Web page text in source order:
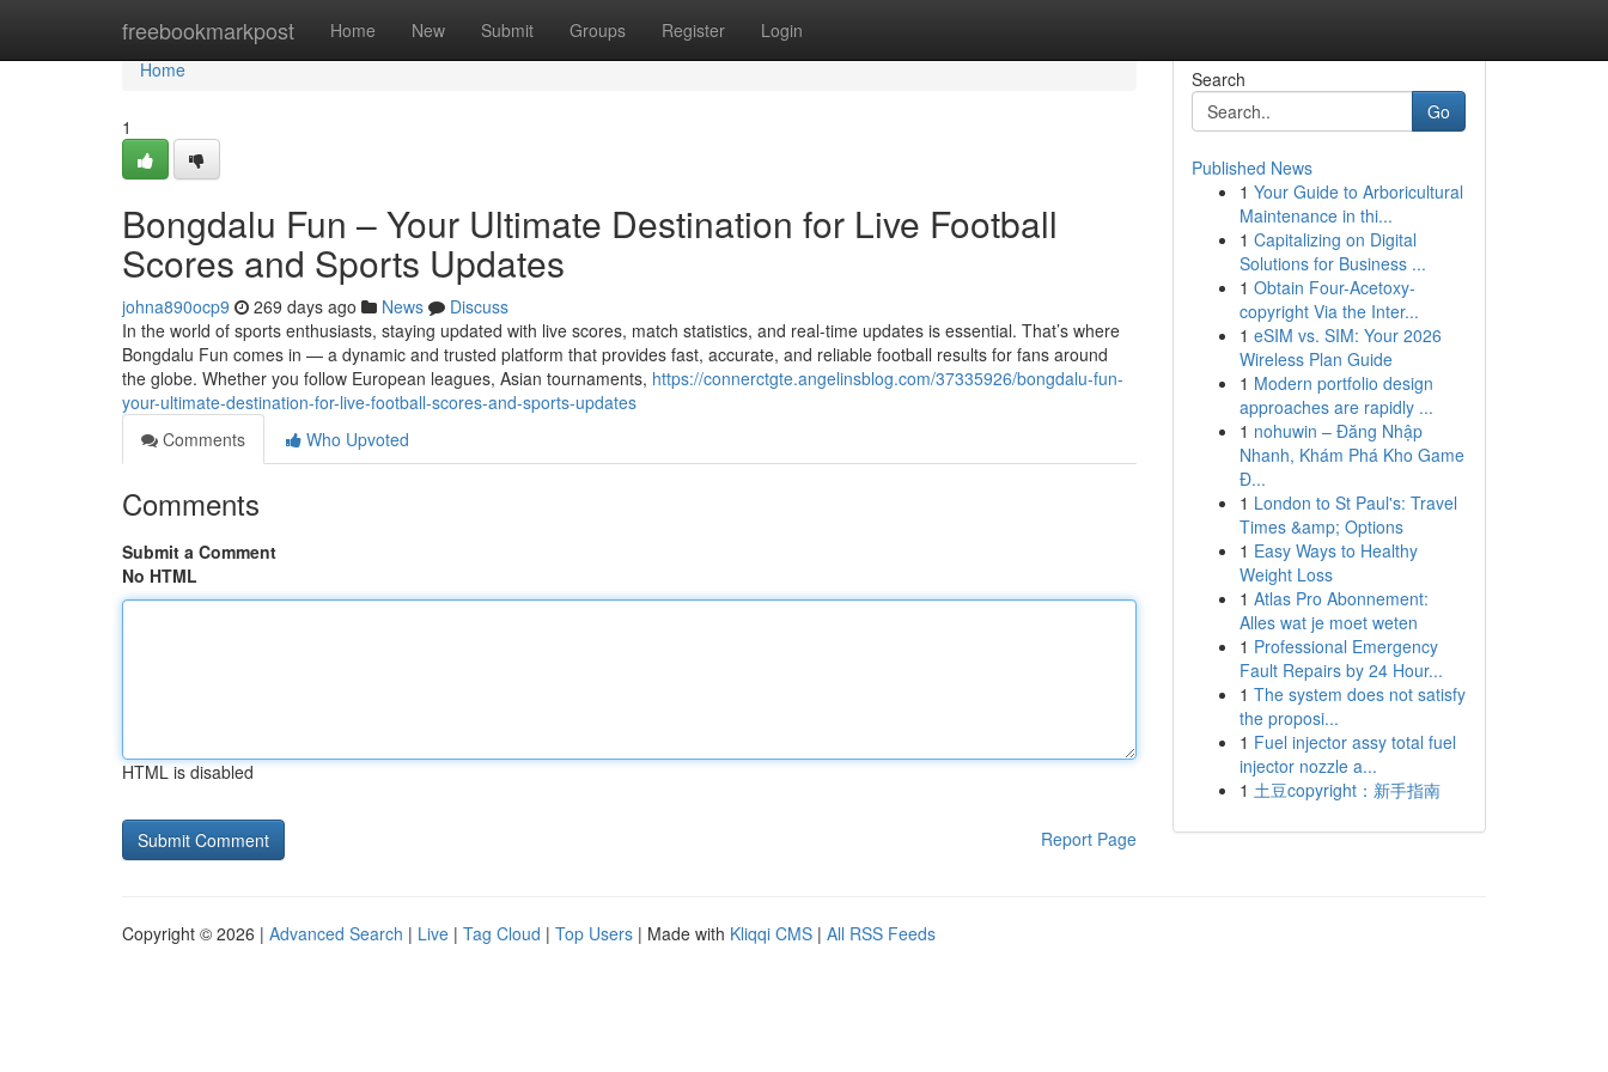
freebookmarkpost Home New Submit Groups Register Login
Home
Home
1
Bongdalu Fun – Your Ultimate Destination for Live Football
Scores and Sports Updates
johna890ocp9 269 days ago News
Discuss
In the world of sports enthusiasts, staying updated with live scores, match statistics, and real-time updates is essential. That’s where
Bongdalu Fun comes in — a dynamic and trusted platform that provides fast, accurate, and reliable football results for fans around
the globe. Whether you follow European leagues, Asian tournaments, https://connerctgte.angelinsblog.com/37335926/bongdalu-fun-
your-ultimate-destination-for-live-football-scores-and-sports-updates
Comments
Who Upvoted
Comments
Submit a Comment
No HTML
HTML is disabled
Report Page
Search
Go
Published News
1 Your Guide to Arboricultural
Maintenance in thi...
1 Capitalizing on Digital
Solutions for Business ...
1 Obtain Four-Acetoxy-
copyright Via the Inter...
1 eSIM vs. SIM: Your 2026
Wireless Plan Guide
1 Modern portfolio design
approaches are rapidly ...
1 nohuwin – Đăng Nhập
Nhanh, Khám Phá Kho Game
Đ...
1 London to St Paul's: Travel
Times &amp; Options
1 Easy Ways to Healthy
Weight Loss
1 Atlas Pro Abonnement:
Alles wat je moet weten
1 Professional Emergency
Fault Repairs by 24 Hour...
1 The system does not satisfy
the proposi...
1 Fuel injector assy total fuel
injector nozzle a...
1 土豆copyright：新手指南
Copyright © 2026 | Advanced Search | Live | Tag Cloud | Top Users | Made with Kliqqi CMS | All RSS Feeds